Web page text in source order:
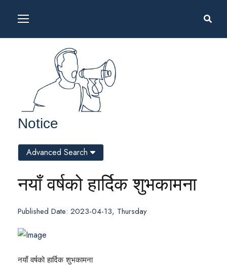
Notice
नयाँ वर्षको हार्दिक शुभकामना
Published Date: 2023-04-13, Thursday
नयाँ वर्षको हार्दिक शुभकामना
Advanced Search